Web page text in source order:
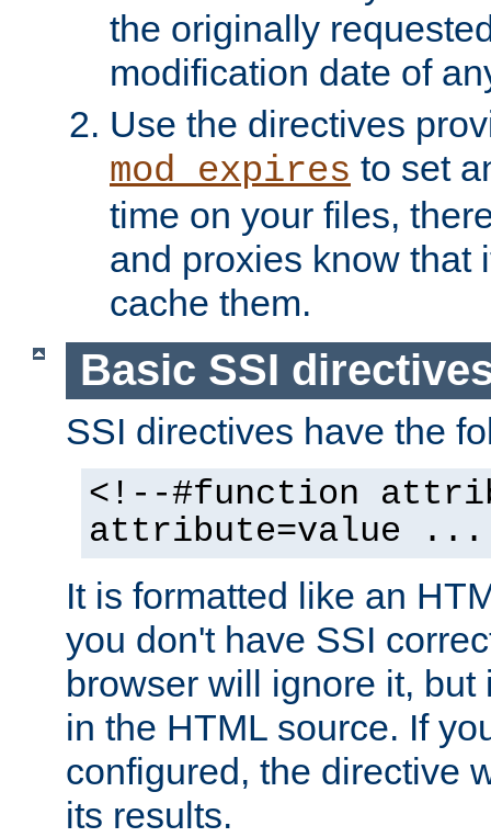
the originally
modification date of
Use the directives
mod_expires to set
time on your files,
and proxies know that
cache them.
Basic SSI
SSI directives have the
<!--#function
attribute=value
It is formatted like an
you don't have SSI
browser will ignore it,
in the HTML source. If
configured, the directive
its results.